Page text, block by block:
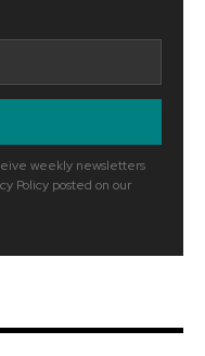
weekly newsletters
Policy posted on our